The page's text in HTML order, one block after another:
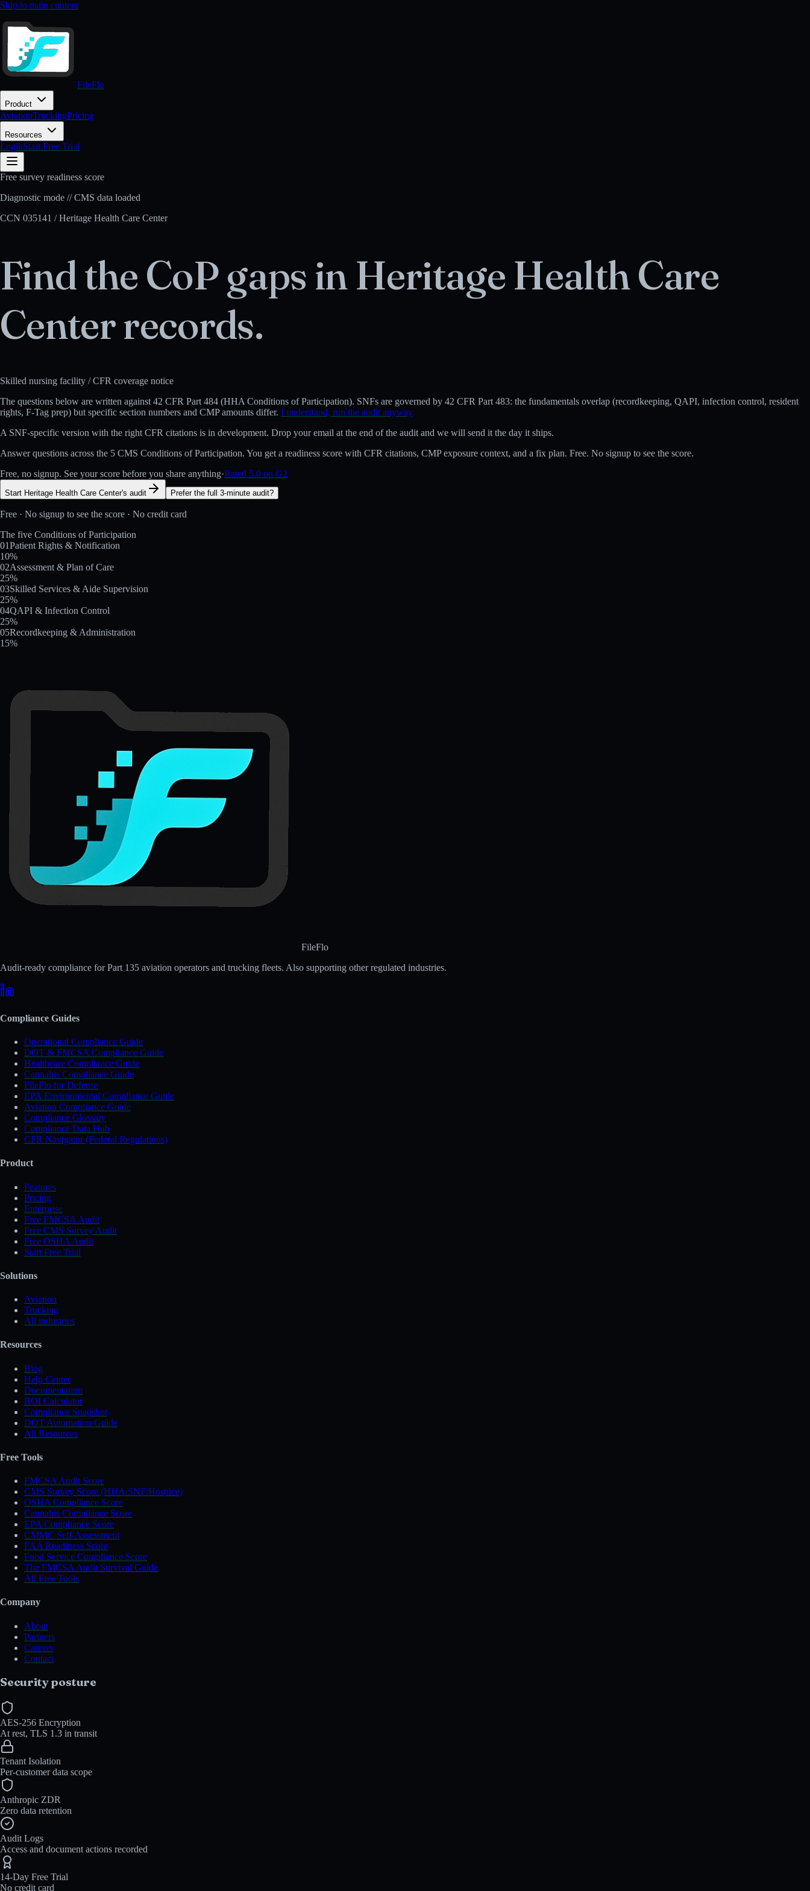
Skip to main content
FileFlo
Product
AviationTruckingPricing
Resources
LoginStart Free Trial
Free survey readiness score
Diagnostic mode // CMS data loaded
CCN 035141 /Heritage Health Care Center
Find the CoP gaps inHeritage Health Care
Centerrecords.
Skilled nursing facility / CFR coverage notice
The questions below are written against42 CFR Part 484 (HHA Conditions of Participation). SNFs are governed by 42 CFR Part 483: the fundamentals overlap (recordkeeping, QAPI, infection control, resident
rights, F-Tag prep) but specific section numbers and CMP amounts differ. I understand, run the audit anyway
A SNF-specific version with the right CFR citations is in development. Drop your email at the end of the audit and we will send it the day it ships.
Answer questions across the 5 CMS Conditions of Participation. You get a readiness score with CFR citations, CMP exposure context, and a fix plan. Free. No signup to see the score.
Free, no signup. See your score before you share anything·Rated 5.0 on G2
Start Heritage Health Care Center's audit Prefer the full 3-minute audit?
Free · No signup to see the score · No credit card
The five Conditions of Participation
01Patient Rights & Notification
10%
02Assessment & Plan of Care
25%
03Skilled Services & Aide Supervision
25%
04QAPI & Infection Control
25%
05Recordkeeping & Administration
15%
FileFlo
Audit-ready compliance for Part 135 aviation operators and trucking fleets. Also supporting other regulated industries.
Compliance Guides
Operational Compliance Guide
DOT & FMCSA Compliance Guide
Healthcare Compliance Guide
Cannabis Compliance Guide
FileFlo for Defense
EPA Environmental Compliance Guide
Aviation Compliance Guide
Compliance Glossary
Compliance Data Hub
CFR Navigator (Federal Regulations)
Product
Features
Pricing
Enterprise
Free FMCSA Audit
Free CMS Survey Audit
Free OSHA Audit
Start Free Trial
Solutions
Aviation
Trucking
All industries
Resources
Blog
Help Center
Documentation
ROI Calculator
Compliance Snapshot
DOT Automation Guide
All Resources
Free Tools
FMCSA Audit Score
CMS Survey Score (HHA/SNF/Hospice)
OSHA Compliance Score
Cannabis Compliance Score
EPA Compliance Score
CMMC Self-Assessment
FAA Readiness Score
Food Service Compliance Score
The FMCSA Audit Survival Guide
All Free Tools
Company
About
Partners
Careers
Contact
Security posture
AES-256 Encryption
At rest, TLS 1.3 in transit
Tenant Isolation
Per-customer data scope
Anthropic ZDR
Zero data retention
Audit Logs
Access and document actions recorded
14-Day Free Trial
No credit card